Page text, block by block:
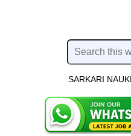
SARKARI